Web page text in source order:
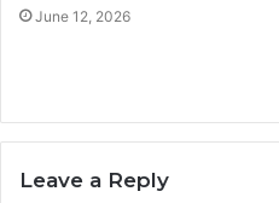
June 12, 2026
Leave a Reply